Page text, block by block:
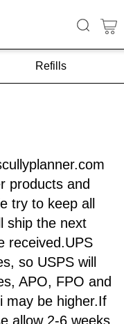
Refills
products and
try to keep all
ship the next
received.UPS
so USPS will
APO, FPO and
may be higher.If
allow 2-6 weeks